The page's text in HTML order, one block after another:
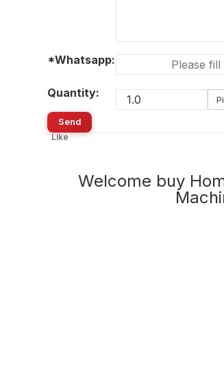
*Whatsapp:
Quantity:
Send
Like
Welcome buy